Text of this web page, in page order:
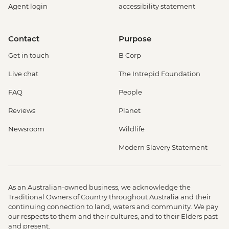
Giotto Bell Tower and Brunelleschi Dome
Florence - Palazzo Vecchio - EUR18
Florence - Uffizi Gallery - EUR29
Florence - Pitti Palace (Boboli Gardens,
Porcellain Museum) - EUR22
Florence - Bargello Museum - EUR13
Rome - Castel Sant'Angelo - EUR16
Rome - Christian Catacombs - EUR10
EUR7
Vatican City - Vatican Museum - EUR25
Rome - Pantheon - EUR5
Agent login
accessibility statement
Contact
Get in touch
Live chat
FAQ
Reviews
Newsroom
Purpose
B Corp
The Intrepid Foundation
People
Planet
Wildlife
Modern Slavery Statement
As an Australian-owned business, we acknowledge the
Traditional Owners of Country throughout Australia and their
continuing connection to land, waters and community. We pay
our respects to them and their cultures, and to their Elders past
and present.